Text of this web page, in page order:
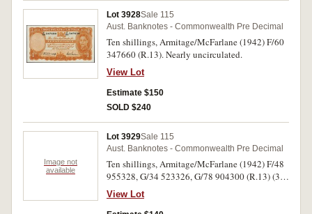
Lot 3928Sale 115
Aust. Banknotes - Commonwealth Pre Decimal
Ten shillings, Armitage/McFarlane (1942) F/60
347660 (R.13). Nearly uncirculated.
View Lot
Estimate $150
SOLD $240
Image not
available
Lot 3929Sale 115
Aust. Banknotes - Commonwealth Pre Decimal
Ten shillings, Armitage/McFarlane (1942) F/48
955328, G/34 523326, G/78 904300 (R.13) (3),
Coombs/Watt (1949) A/31 362314, A/65
556488 (R.14) (2). Very good - nearly extremely
View Lot